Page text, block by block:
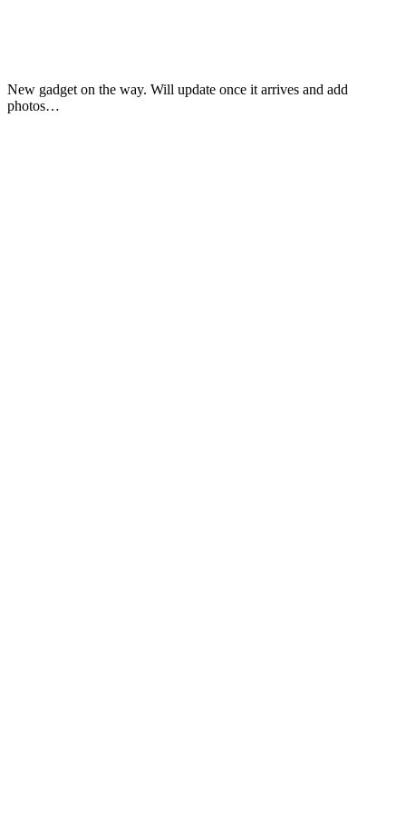
New gadget on the way. Will update once it arrives and add
photos…